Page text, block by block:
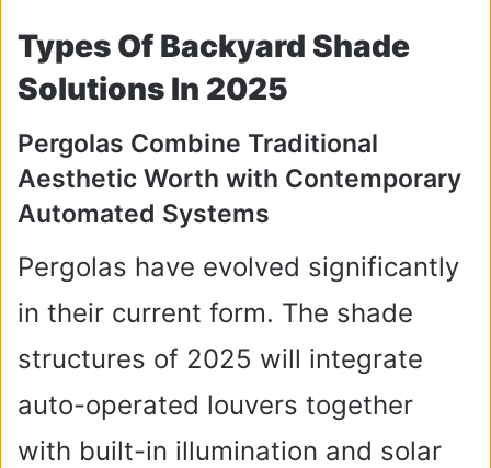
Types Of Backyard Shade
Solutions In 2025
Pergolas Combine Traditional
Aesthetic Worth with Contemporary
Automated Systems
Pergolas have evolved significantly
in their current form. The shade
structures of 2025 will integrate
auto-operated louvers together
with built-in illumination and solar